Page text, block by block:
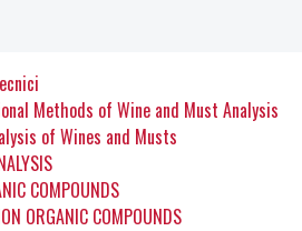
Methods of Wine and Must Analysis
of Wines and Musts
COMPOUNDS
ORGANIC COMPOUNDS